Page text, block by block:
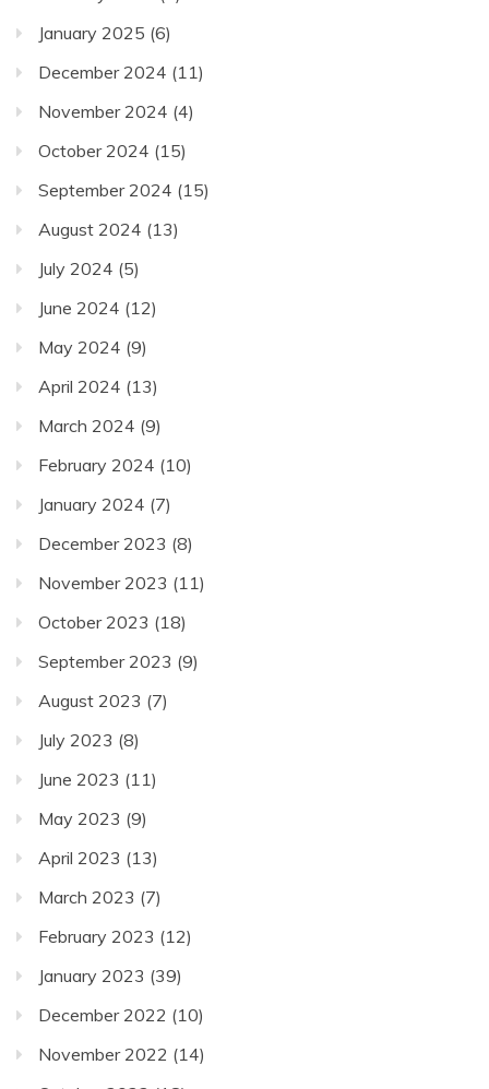
January 2025 (6)
December 2024 (11)
November 2024 (4)
October 2024 (15)
September 2024 (15)
August 2024 (13)
July 2024 (5)
June 2024 (12)
May 2024 (9)
April 2024 (13)
March 2024 (9)
February 2024 (10)
January 2024 (7)
December 2023 (8)
November 2023 (11)
October 2023 (18)
September 2023 (9)
August 2023 (7)
July 2023 (8)
June 2023 (11)
May 2023 (9)
April 2023 (13)
March 2023 (7)
February 2023 (12)
January 2023 (39)
December 2022 (10)
November 2022 (14)